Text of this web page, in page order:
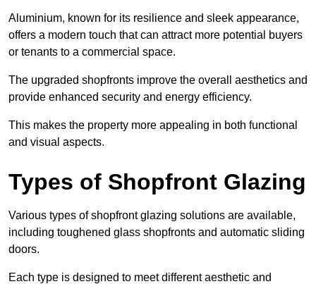
Aluminium, known for its resilience and sleek appearance,
offers a modern touch that can attract more potential buyers
or tenants to a commercial space.
The upgraded shopfronts improve the overall aesthetics and
provide enhanced security and energy efficiency.
This makes the property more appealing in both functional
and visual aspects.
Types of Shopfront Glazing
Various types of shopfront glazing solutions are available,
including toughened glass shopfronts and automatic sliding
doors.
Each type is designed to meet different aesthetic and